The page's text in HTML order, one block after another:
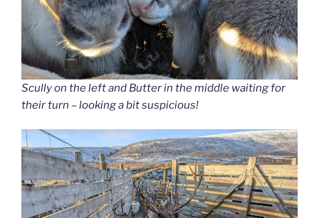
Scully on the left and Butter in the middle waiting for
their turn – looking a bit suspicious!